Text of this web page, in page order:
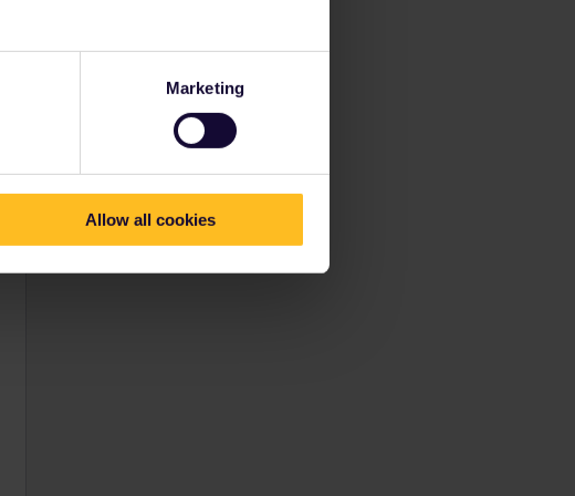
Marketing
Allow all cookies